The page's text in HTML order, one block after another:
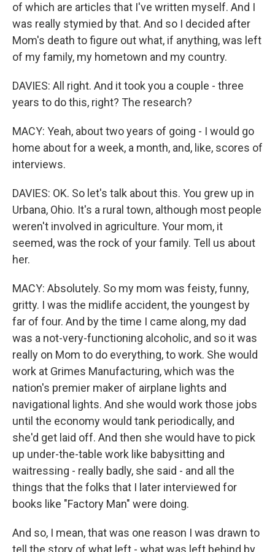
of which are articles that I've written myself. And I
was really stymied by that. And so I decided after
Mom's death to figure out what, if anything, was left
of my family, my hometown and my country.
DAVIES: All right. And it took you a couple - three
years to do this, right? The research?
MACY: Yeah, about two years of going - I would go
home about for a week, a month, and, like, scores of
interviews.
DAVIES: OK. So let's talk about this. You grew up in
Urbana, Ohio. It's a rural town, although most people
weren't involved in agriculture. Your mom, it
seemed, was the rock of your family. Tell us about
her.
MACY: Absolutely. So my mom was feisty, funny,
gritty. I was the midlife accident, the youngest by
far of four. And by the time I came along, my dad
was a not-very-functioning alcoholic, and so it was
really on Mom to do everything, to work. She would
work at Grimes Manufacturing, which was the
nation's premier maker of airplane lights and
navigational lights. And she would work those jobs
until the economy would tank periodically, and
she'd get laid off. And then she would have to pick
up under-the-table work like babysitting and
waitressing - really badly, she said - and all the
things that the folks that I later interviewed for
books like "Factory Man" were doing.
And so, I mean, that was one reason I was drawn to
tell the story of what left - what was left behind by